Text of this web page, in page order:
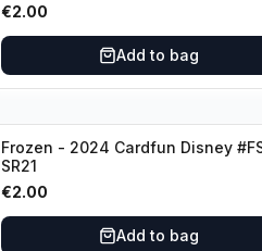
€2.00
Add to bag
Frozen - 2024 Cardfun Disney
SR21
€2.00
Add to bag